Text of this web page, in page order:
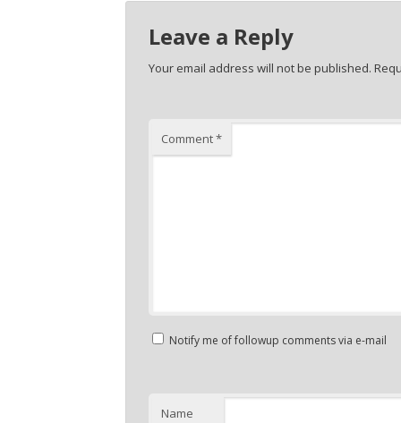
Leave a Reply
Your email address will not be published.
Comment*
Notify me of followup comments via e-mail
Name